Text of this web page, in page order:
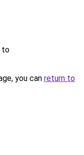
to
you can return to